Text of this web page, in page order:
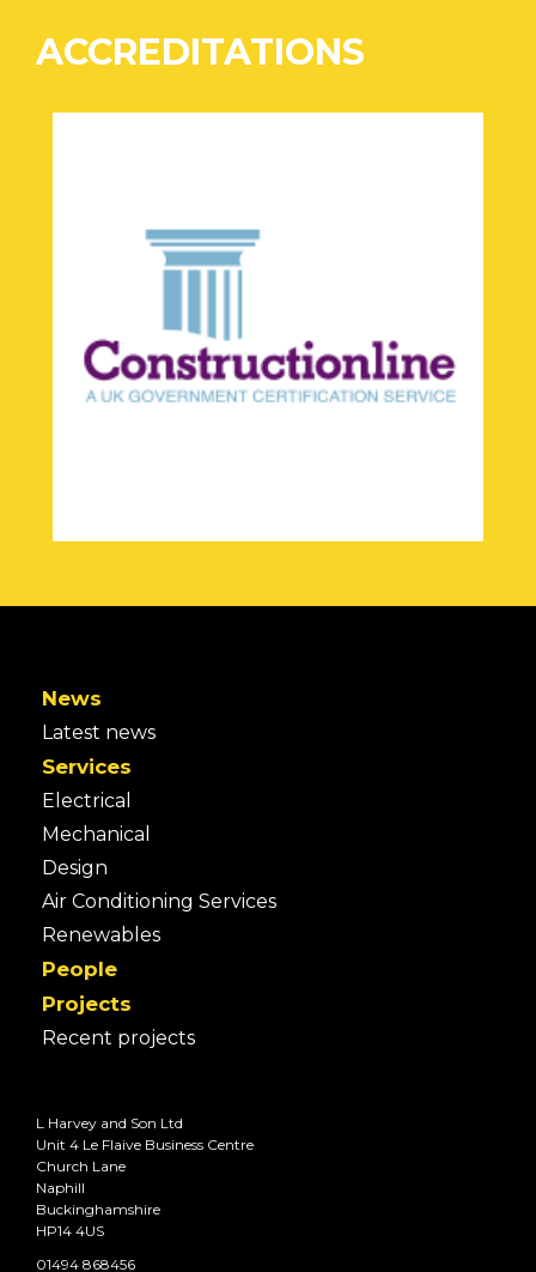
ACCREDITATIONS
News
Latest news
Services
Electrical
Mechanical
Design
Air Conditioning Services
Renewables
People
Projects
Recent projects
L Harvey and Son Ltd
Unit 4 Le Flaive Business Centre
Church Lane
Naphill
Buckinghamshire
HP14 4US
01494 868456